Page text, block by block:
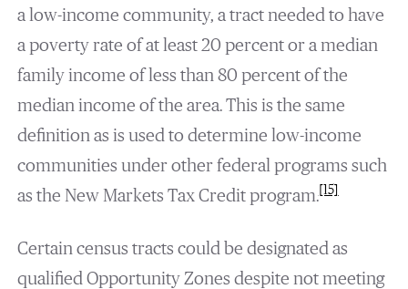
a low-income community, a tract needed to have
a poverty rate of at least 20 percent or a median
family income of less than 80 percent of the
median income of the area. This is the same
definition as is used to determine low-income
communities under other federal programs such
as the New Markets Tax Credit program.[15]
Certain census tracts could be designated as
qualified Opportunity Zones despite not meeting